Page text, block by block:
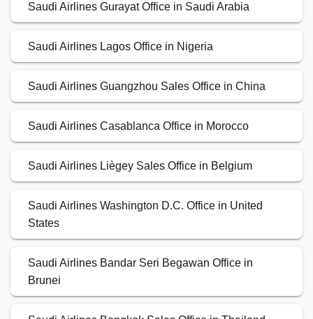
Saudi Airlines Gurayat Office in Saudi Arabia
Saudi Airlines Lagos Office in Nigeria
Saudi Airlines Guangzhou Sales Office in China
Saudi Airlines Casablanca Office in Morocco
Saudi Airlines Liègey Sales Office in Belgium
Saudi Airlines Washington D.C. Office in United
States
Saudi Airlines Bandar Seri Begawan Office in
Brunei